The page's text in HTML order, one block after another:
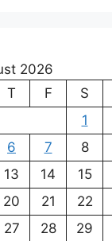
2026
T F S
1
6 7 8
13 14 15
20 21 22
27 28 29